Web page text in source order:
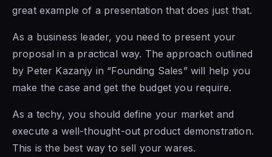
great example of a presentation that does just that.
As a business leader, you need to present your
proposal in a practical way. The approach outlined
by Peter Kazanjy in “Founding Sales” will help you
make the case and get the budget you require.
As a techy, you should define your market and
execute a well-thought-out product demonstration.
This is the best way to sell your wares.